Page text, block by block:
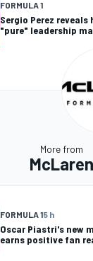
FORMULA 1
Sergio Perez reveals
"pure" leadership
More from
McLaren
FORMULA 15 h
Oscar Piastri's new
earns positive fan